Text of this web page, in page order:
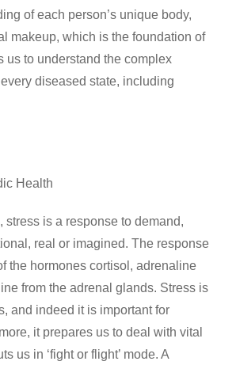
of each person’s unique body,
makeup, which is the foundation of
us to understand the complex
diseased state, including
stress is a response to demand,
real or imagined. The response
the hormones cortisol, adrenaline
from the adrenal glands. Stress is
and indeed it is important for
it prepares us to deal with vital
us in ‘fight or flight’ mode. A